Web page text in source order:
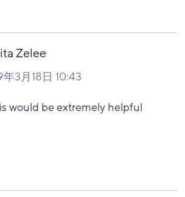
Zelee
年3月18日 10:43
would be extremely helpful